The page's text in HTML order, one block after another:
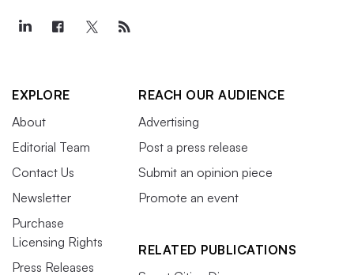
EXPLORE
About
Editorial Team
Contact Us
Newsletter
Purchase
Licensing Rights
Press Releases
REACH OUR AUDIENCE
Advertising
Post a press release
Submit an opinion piece
Promote an event
RELATED PUBLICATIONS